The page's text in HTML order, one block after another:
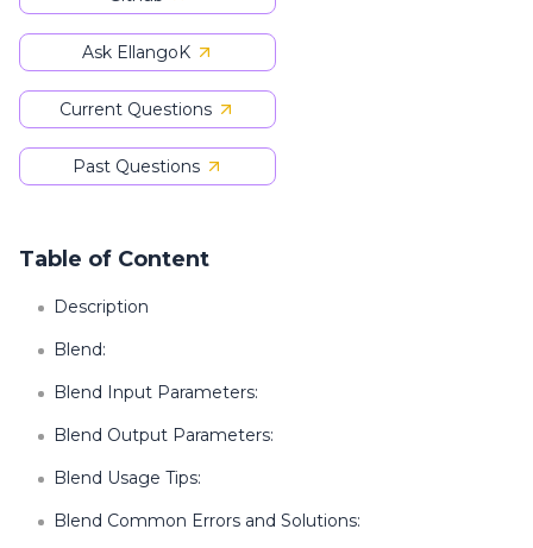
Ask EllangoK
Current Questions
Past Questions
Table of Content
Description
Blend:
Blend Input Parameters:
Blend Output Parameters:
Blend Usage Tips:
Blend Common Errors and Solutions: